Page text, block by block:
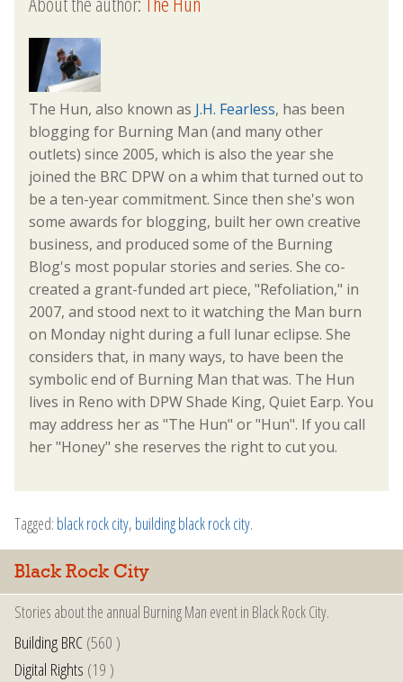
The Hun, also known as J.H. Fearless, has been
blogging for Burning Man (and many other
outlets) since 2005, which is also the year she
joined the BRC DPW on a whim that turned out to
be a ten-year commitment. Since then she's won
some awards for blogging, built her own creative
business, and produced some of the Burning
Blog's most popular stories and series. She co-
created a grant-funded art piece, "Refoliation," in
2007, and stood next to it watching the Man burn
on Monday night during a full lunar eclipse. She
considers that, in many ways, to have been the
symbolic end of Burning Man that was. The Hun
lives in Reno with DPW Shade King, Quiet Earp. You
may address her as "The Hun" or "Hun". If you call
her "Honey" she reserves the right to cut you.
Tagged: black rock city, building black rock city.
Black Rock City
Stories about the annual Burning Man event in Black Rock City.
Building BRC(560 )
Digital Rights (19 )